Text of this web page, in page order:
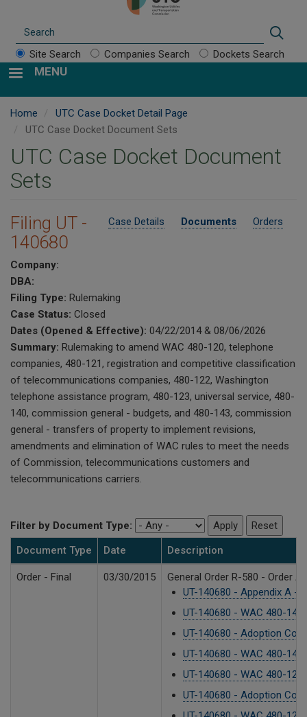
Site Search Companies Search Dockets Search
MENU
Home
UTC Case Docket Detail Page
UTC Case Docket Document Sets
UTC Case Docket Document
Sets
Case Details Documents Orders
Filing UT -
140680
Company:
DBA:
Filing Type: Rulemaking
Case Status: Closed
Dates (Opened & Effective): 04/22/2014 & 08/06/2026
Summary: Rulemaking to amend WAC 480-120, telephone
companies, 480-121, registration and competitive classification
of telecommunications companies, 480-122, Washington
telephone assistance program, 480-123, universal service, 480-
140, commission general - budgets, and 480-143, commission
general - transfers of property to implement revisions,
amendments and elimination of WAC rules to meet the needs
of Commission, telecommunications customers and
telecommunications carriers.
Filter by Document Type:
Document Type
Date Description
Order - Final 03/30/2015
General Order R-580 - Order
UT-140680 - Appendix A -
UT-140680 - WAC 480-140
UT-140680 - Adoption
UT-140680 - WAC 480-143
UT-140680 - WAC 480-121
UT-140680 - Adoption